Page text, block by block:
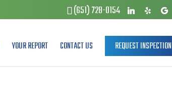
(651) 728-0154
YOUR REPORT CONTACT US REQUEST INSPECTION